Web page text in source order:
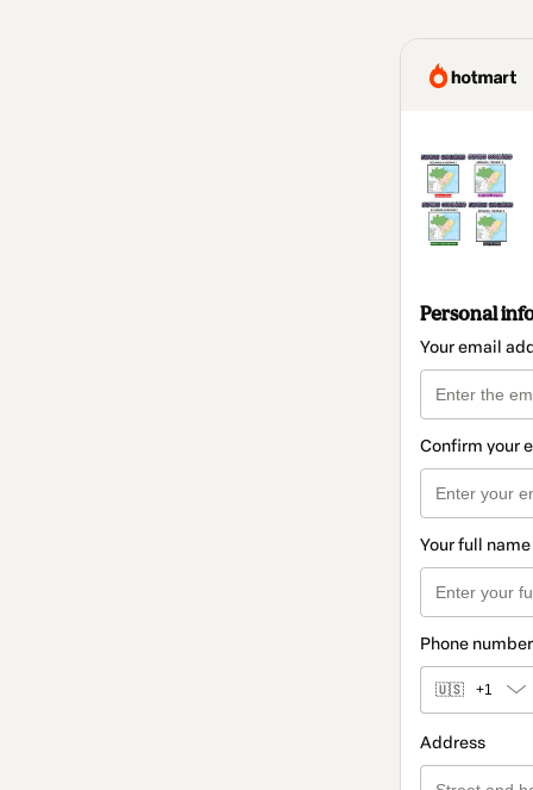
Personal
Your email
Confirm your
Your full name
Phone number
🇺🇸 +1
Address